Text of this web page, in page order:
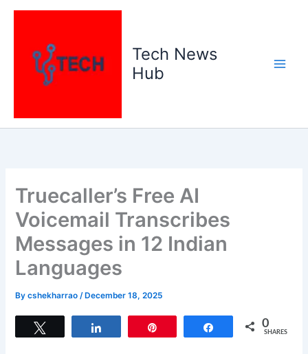
Skip
Tech News
Hub
Truecaller’s Free AI
Voicemail Transcribes
Messages in 12 Indian
Languages
Bycshekharrao/ December 18, 2025
Share 0
SHARES